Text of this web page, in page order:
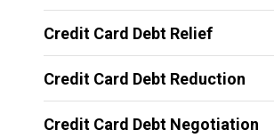
Credit Card Debt Relief
Credit Card Debt Reduction
Credit Card Debt Negotiation